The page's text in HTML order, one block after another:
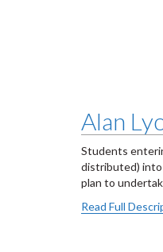
Alan
Students
distributed) into
plan to
Read Full